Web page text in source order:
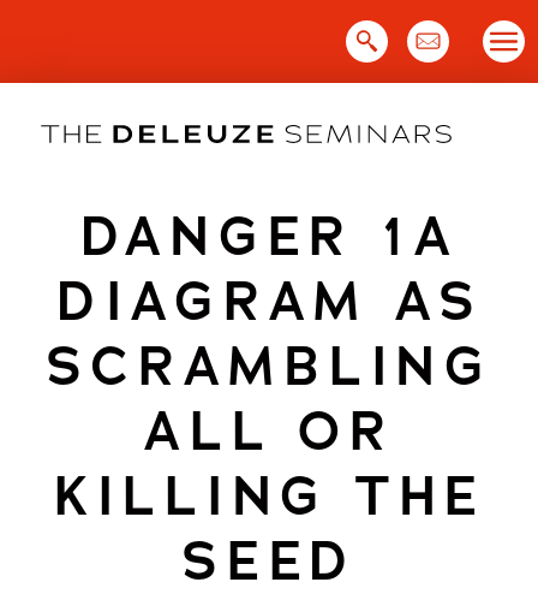
DANGER 1A
DIAGRAM AS
SCRAMBLING
ALL OR
KILLING THE
SEED